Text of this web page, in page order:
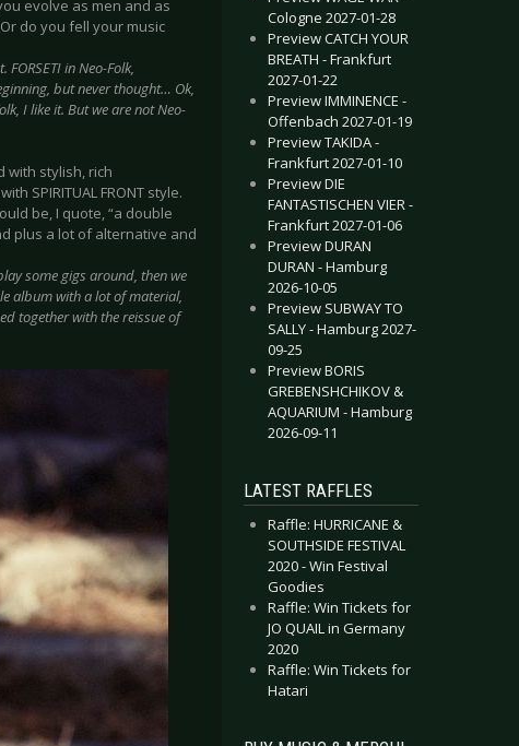
evolve as men and as
do you fell your music
in Neo-Folk,
but never thought… Ok,
I like it. But we are not Neo-
with stylish, rich
SPIRITUAL FRONT style.
be, I quote, “a double
plus a lot of alternative and
some gigs around, then we
album with a lot of material,
together with the reissue of
Cologne 2027-01-28
Preview CATCH YOUR
BREATH - Frankfurt
2027-01-22
Preview IMMINENCE -
Offenbach 2027-01-19
Preview TAKIDA -
Frankfurt 2027-01-10
Preview DIE
FANTASTISCHEN VIER -
Frankfurt 2027-01-06
Preview DURAN
DURAN - Hamburg
2026-10-05
Preview SUBWAY TO
SALLY - Hamburg 2027-
09-25
Preview BORIS
GREBENSHCHIKOV &
AQUARIUM - Hamburg
2026-09-11
LATEST RAFFLES
Raffle: HURRICANE &
SOUTHSIDE FESTIVAL
2020 - Win Festival
Goodies
Raffle: Win Tickets for
JO QUAIL in Germany
2020
Raffle: Win Tickets for
Hatari